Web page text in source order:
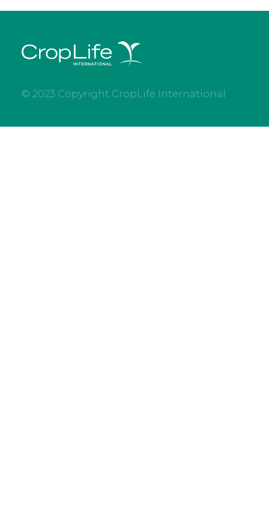
© 2023 Copyright CropLife International